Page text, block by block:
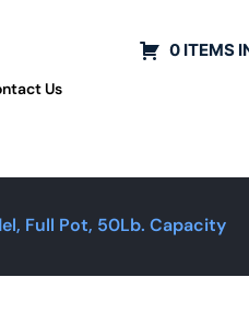
Us
0 ITEMS
Full Pot, 50Lb. Capacity